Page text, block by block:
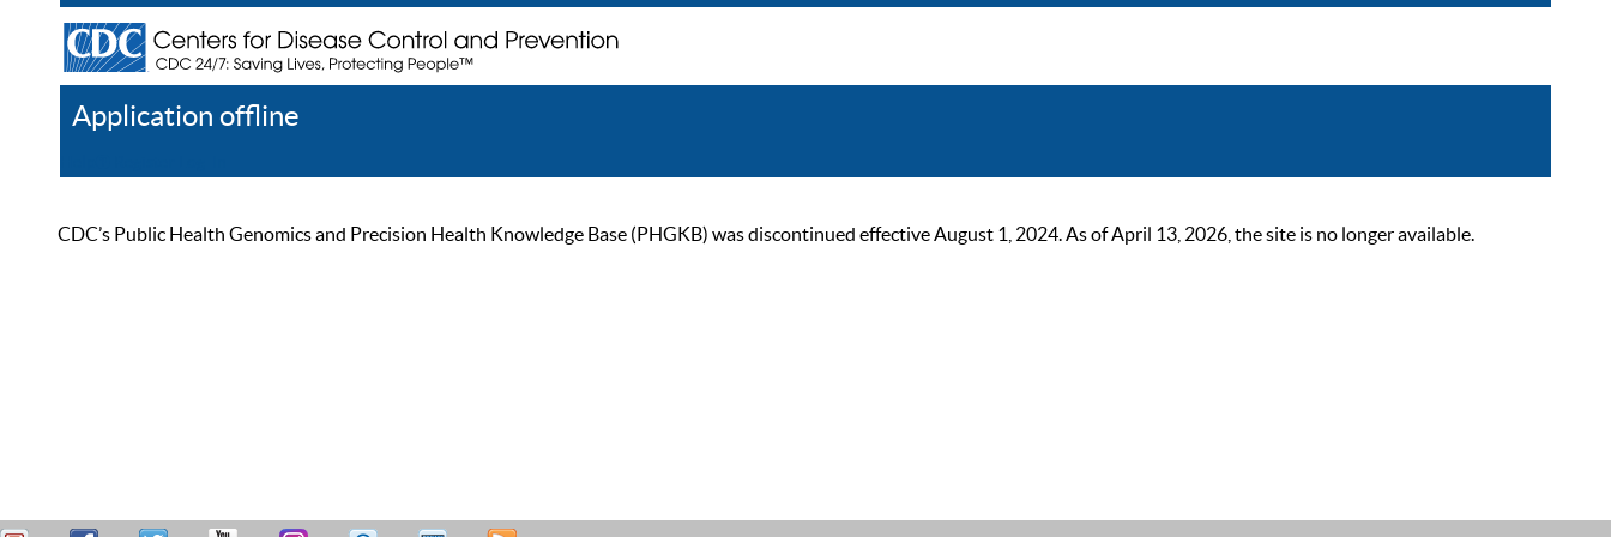
Application offline
CDC’s Public Health Genomics and Precision Health Knowledge Base (PHGKB) was discontinued effective August 1, 2024. As of April 13, 2026, the site is no longer available.